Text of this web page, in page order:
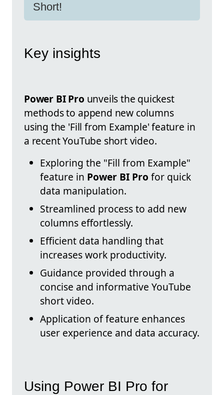
Short!
Key insights
Power BI Pro unveils the quickest
methods to append new columns
using the 'Fill from Example' feature in
a recent YouTube short video.
Exploring the "Fill from Example"
feature in Power BI Pro for quick
data manipulation.
Streamlined process to add new
columns effortlessly.
Efficient data handling that
increases work productivity.
Guidance provided through a
concise and informative YouTube
short video.
Application of feature enhances
user experience and data accuracy.
Using Power BI Pro for